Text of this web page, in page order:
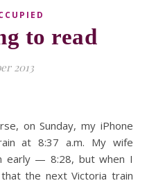
to read
2013
on Sunday, my iPhone
at 8:37 a.m. My wife
early — 8:28, but when I
the next Victoria train